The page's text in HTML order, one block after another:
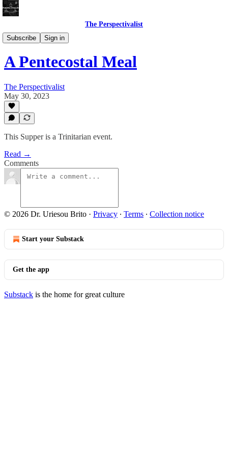
The Perspectivalist
Subscribe
Sign in
Bonus!
A Pentecostal Meal
The Perspectivalist
May 30, 2023
This Supper is a Trinitarian event.
Read →
Comments
© 2026 Dr. Uriesou Brito · Privacy ∙ Terms ∙ Collection notice
Start your Substack
Get the app
Substack is the home for great culture